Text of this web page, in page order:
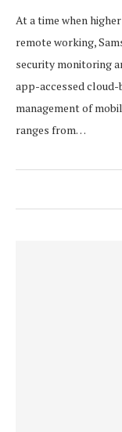
At a time when
remote working,
security monitoring
app-accessed
management of
ranges from…